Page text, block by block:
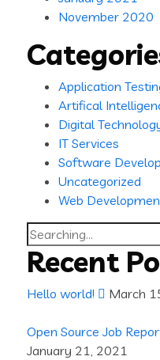
November 2020
Application
Artifical
Digital
IT Services
Software
Uncategorized
Web
Search
for:
Recent
Hello world! March
Open Source Job
January 21, 2021